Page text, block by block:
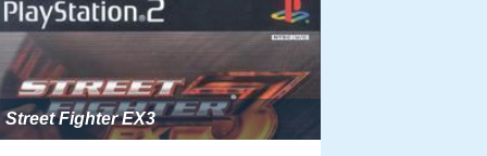
Street Fighter EX3